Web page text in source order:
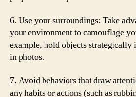
6. Use your surroundings: Take
your environment to camouflage
example, hold objects
in photos.
7. Avoid behaviors that draw
any habits or actions (such as